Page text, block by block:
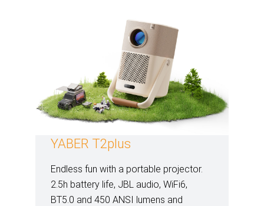
YABER T2plus
Endless fun with a portable projector.
2.5h battery life, JBL audio, WiFi6,
BT5.0 and 450 ANSI lumens and